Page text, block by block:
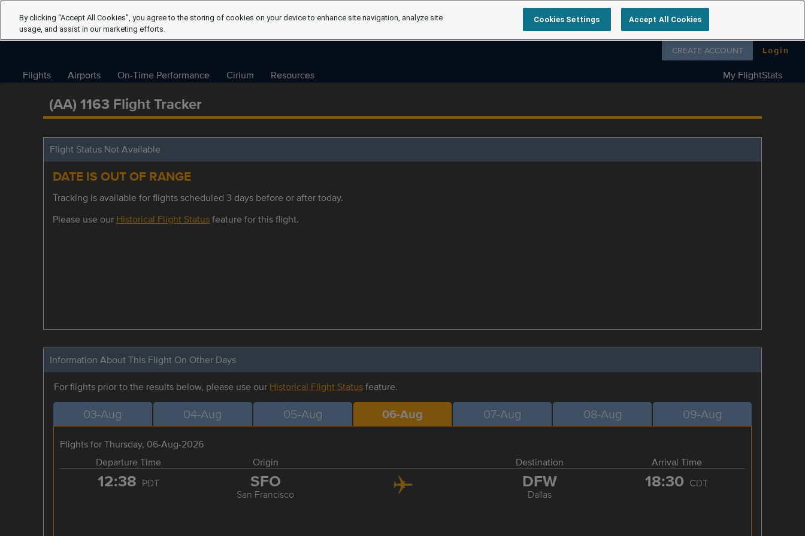
Follow us on
CREATE ACCOUNT Login
Flights Airports On-Time Performance Cirium Resources My FlightStats
(AA) 1163 Flight Tracker
Flight Status Not Available
DATE IS OUT OF RANGE
Tracking is available for flights scheduled 3 days before or after today.
Please use our Historical Flight Statusfeature for this flight.
Information About This Flight On Other Days
For flights prior to the results below, please use our Historical Flight Statusfeature.
03-Aug 04-Aug 05-Aug 06-Aug 07-Aug 08-Aug 09-Aug
Flights for Thursday, 06-Aug-2026
Departure Time
Origin Destination Arrival Time
12:38 PDT SFO
San Francisco
DFW
Dallas
18:30 CDT
By clicking “Accept All Cookies”, you agree to the storing of cookies on your device to enhance site navigation, analyze site
usage, and assist in our marketing efforts.
Cookies Settings Accept All Cookies